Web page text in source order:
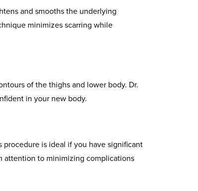
and smooths the underlying
minimizes scarring while
of the thighs and lower body. Dr.
in your new body.
procedure is ideal if you have significant
attention to minimizing complications